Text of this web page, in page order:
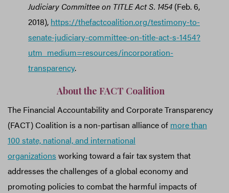
Judiciary Committee on TITLE Act S. 1454 (Feb. 6,
2018), https://thefactcoalition.org/testimony-to-
senate-judiciary-committee-on-title-act-s-1454?
utm_medium=resources/incorporation-
transparency.
About the FACT Coalition
The Financial Accountability and Corporate Transparency
(FACT) Coalition is a non-partisan alliance of more than
100 state, national, and international
organizations working toward a fair tax system that
addresses the challenges of a global economy and
promoting policies to combat the harmful impacts of